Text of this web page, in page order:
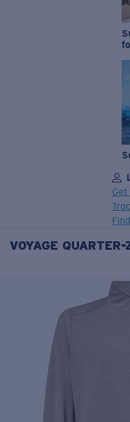
LENS UPGRADED
VOYAGE QUARTER-